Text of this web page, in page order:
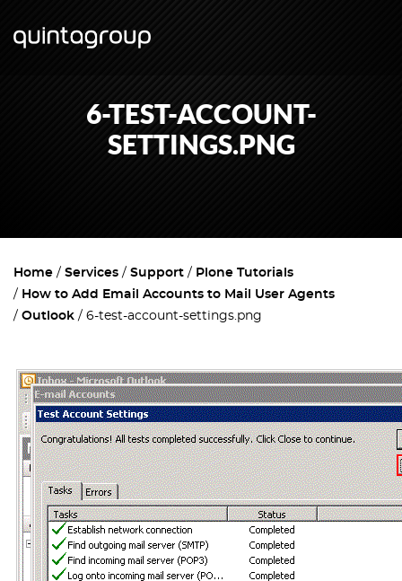
6-TEST-ACCOUNT-
SETTINGS.PNG
Home Services Support
Plone Tutorials
How to Add Email Accounts to Mail User Agents
Outlook
6-test-account-settings.png